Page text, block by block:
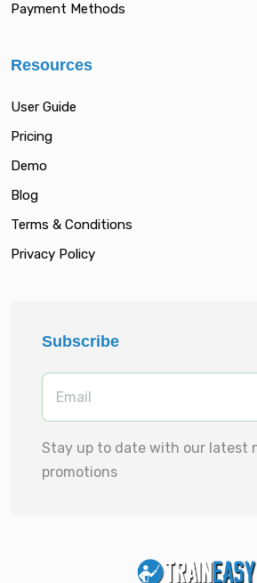
Payment Methods
Resources
User Guide
Pricing
Demo
Blog
Terms & Conditions
Privacy Policy
Subscribe
Stay up to date with our latest
promotions